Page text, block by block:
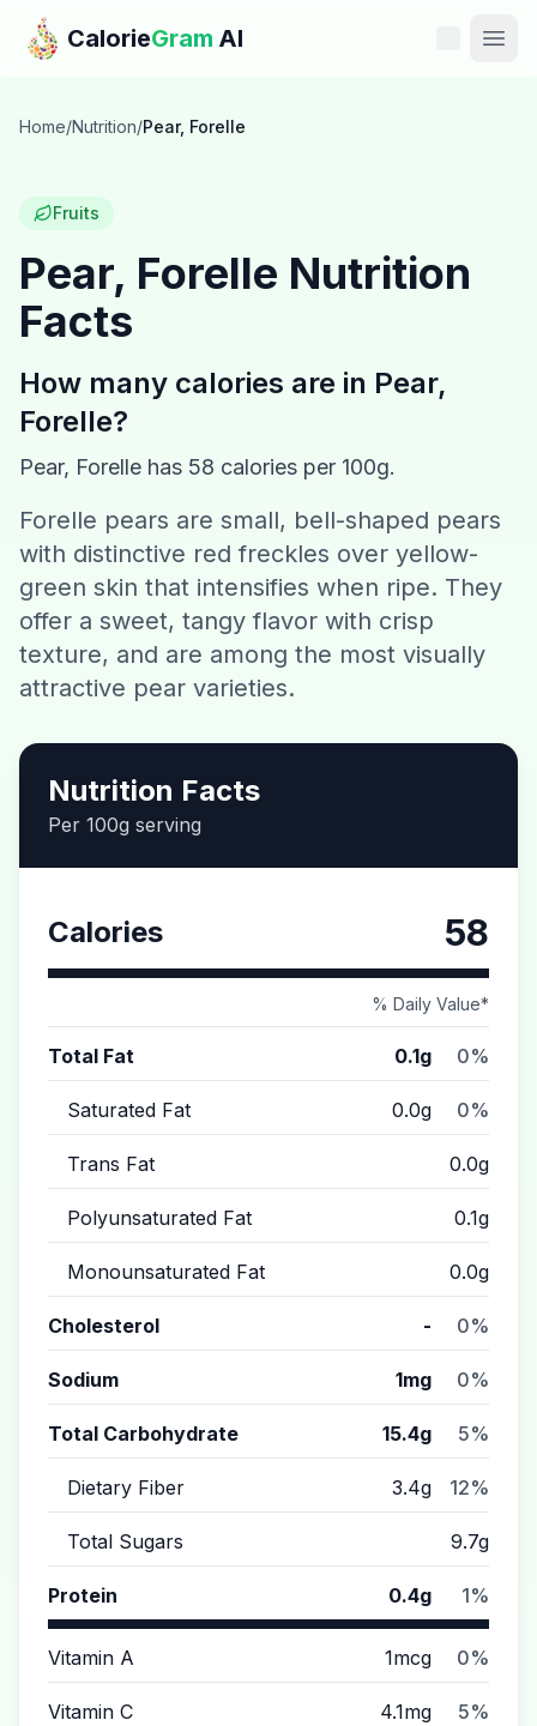
Skip to main content
CalorieGram AI
Features
Calories
Recipes
Download CalorieGram AI
Home/Nutrition/Pear, Forelle
Fruits
Pear, Forelle Nutrition
Facts
How many calories are in Pear,
Forelle?
Pear, Forelle has 58 calories per 100g.
Forelle pears are small, bell-shaped pears
with distinctive red freckles over yellow-
green skin that intensifies when ripe. They
offer a sweet, tangy flavor with crisp
texture, and are among the most visually
attractive pear varieties.
Nutrition Facts
Per 100g serving
Calories 58
% Daily Value*
Total Fat 0.1g 0%
Saturated Fat 0.0g 0%
Trans Fat 0.0g
Polyunsaturated Fat 0.1g
Monounsaturated Fat 0.0g
Cholesterol - 0%
Sodium 1mg 0%
Total Carbohydrate 15.4g 5%
Dietary Fiber 3.4g 12%
Total Sugars 9.7g
Protein 0.4g 1%
Vitamin A 1mcg 0%
Vitamin C 4.1mg 5%